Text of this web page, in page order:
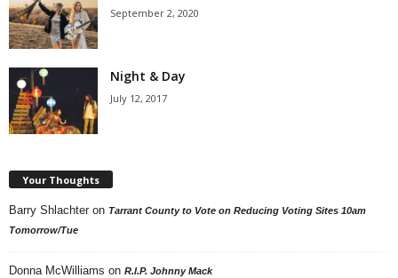
September 2, 2020
Night & Day
July 12, 2017
Your Thoughts
Barry Shlachter on Tarrant County to Vote on Reducing Voting Sites 10am
Tomorrow/Tue
Donna McWilliams on R.I.P. Johnny Mack